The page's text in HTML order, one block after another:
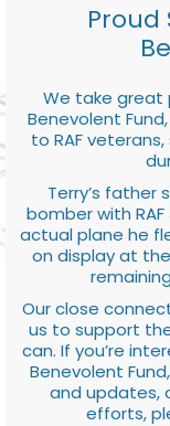
Proud
We take great
Benevolent
to RAF
Terry’s father
bomber with
actual plane he
on display at
Our close
us to support
can. If you’re
Benevolent
and updates,
efforts,